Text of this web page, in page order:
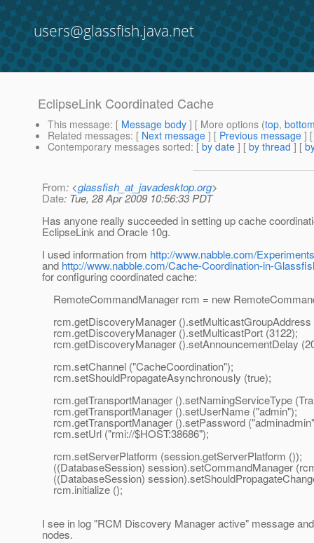
users@glassfish.java.net
EclipseLink Coordinated Cache
This message: [ Message body ] [ More options (top,
Related messages: [ Next message ] [ Previous message ]
Contemporary messages sorted: [ by date ] [ by thread ] [
From: <glassfish_at_javadesktop.org>
Date: Tue, 28 Apr 2009 10:56:33 PDT
Has anyone really succeeded in setting up cache
EclipseLink and Oracle 10g.
I used information from http://www.nabble.com/
and http://www.nabble.com/Cache-Coordination-in-
for configuring coordinated cache:
RemoteCommandManager rcm = new
rcm.getDiscoveryManager ().setMulticastGroupAddress
rcm.getDiscoveryManager ().setMulticastPort (3122);
rcm.getDiscoveryManager ().setAnnouncementDelay
rcm.setChannel ("CacheCoordination");
rcm.setShouldPropagateAsynchronously (true);
rcm.getTransportManager ().setNamingServiceType
rcm.getTransportManager ().setUserName ("admin");
rcm.getTransportManager ().setPassword
rcm.setUrl ("rmi://$HOST:38686");
rcm.setServerPlatform (session.getServerPlatform ());
((DatabaseSession) session).setCommandManager
((DatabaseSession)
rcm.initialize ();
I see in log "RCM Discovery Manager active" message
nodes.